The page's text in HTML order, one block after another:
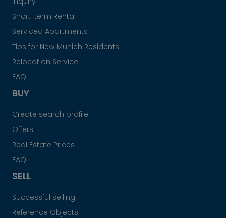
Short-term Rental
Serviced Apartments
Tips for New Munich Residents
Relocation Service
FAQ
BUY
Create search profile
Offers
Real Estate Prices
FAQ
SELL
Successful selling
Reference Objects